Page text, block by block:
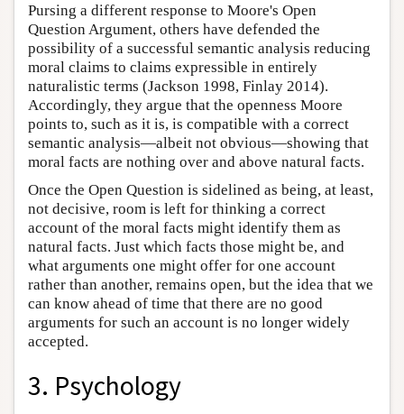
Pursing a different response to Moore's Open
Question Argument, others have defended the
possibility of a successful semantic analysis reducing
moral claims to claims expressible in entirely
naturalistic terms (Jackson 1998, Finlay 2014).
Accordingly, they argue that the openness Moore
points to, such as it is, is compatible with a correct
semantic analysis—albeit not obvious—showing that
moral facts are nothing over and above natural facts.
Once the Open Question is sidelined as being, at least,
not decisive, room is left for thinking a correct
account of the moral facts might identify them as
natural facts. Just which facts those might be, and
what arguments one might offer for one account
rather than another, remains open, but the idea that we
can know ahead of time that there are no good
arguments for such an account is no longer widely
accepted.
3. Psychology